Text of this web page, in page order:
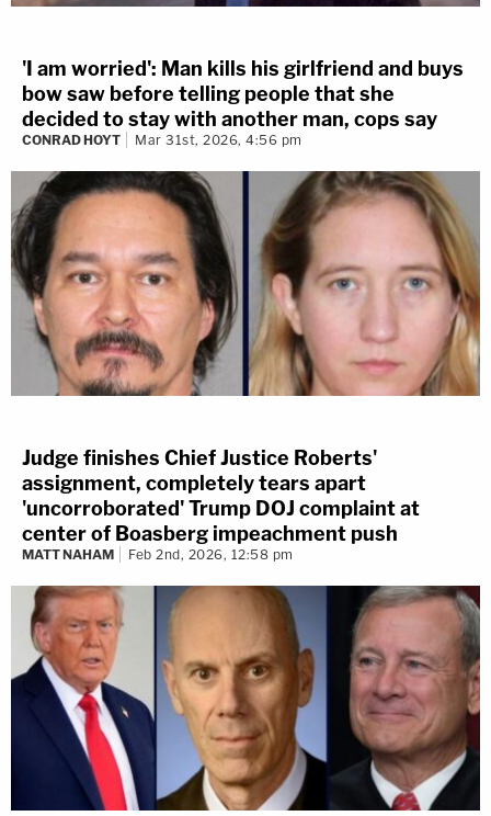
'I am worried': Man kills his girlfriend and buys
bow saw before telling people that she
decided to stay with another man, cops say
CONRAD HOYT Mar 31st, 2026, 4:56 pm
Judge finishes Chief Justice Roberts'
assignment, completely tears apart
'uncorroborated' Trump DOJ complaint at
center of Boasberg impeachment push
MATT NAHAM Feb 2nd, 2026, 12:58 pm